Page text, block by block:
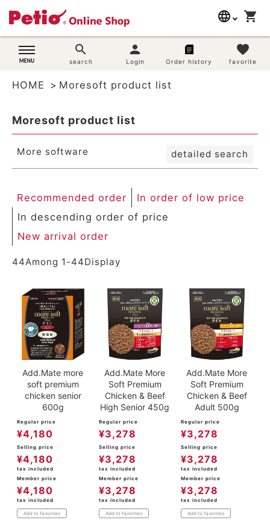
language
English
简体中文
shopping_cart
search
search
person
Login Order history
favorite
favorite
search
Dog supplies
Rabbit supplies
Search by brand
Search by purpose
SNS
Welcome Guest
Login personNew member
registration
HOME Moresoft product list
Moresoft product list
More software detailed search
New arrival order
Registration order
In order of low price
In descending order of price
Review order
Search
Recommended order
In order of low price
In descending order of price
New arrival order
44Among 1 -44Display
Add.Mate more
soft premium
chicken senior
600g
Regular price
¥4,180
Selling price
¥4,180
tax included
Member price
¥4,180
tax included
Add to favorites
Add.Mate More
Soft Premium
Chicken & Beef
High Senior 450g
Regular price
¥3,278
Selling price
¥3,278
tax included
Member price
¥3,278
tax included
Add to favorites
Add.Mate More
Soft Premium
Chicken & Beef
Adult 500g
Regular price
¥3,278
Selling price
¥3,278
tax included
Member price
¥3,278
tax included
Add to favorites